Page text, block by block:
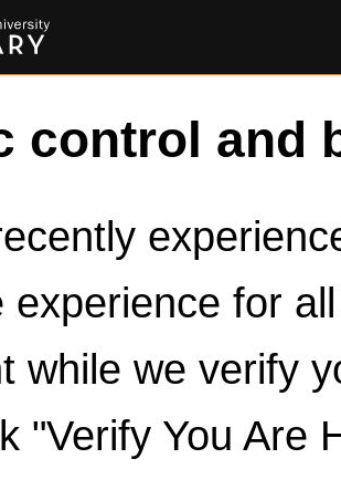
control and
experience for
while we verify
"Verify You Are